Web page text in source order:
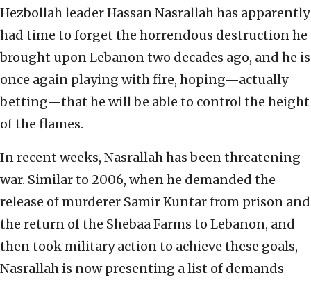
Hezbollah leader Hassan Nasrallah has apparently
had time to forget the horrendous destruction he
brought upon Lebanon two decades ago, and he is
once again playing with fire, hoping—actually
betting—that he will be able to control the height
of the flames.
In recent weeks, Nasrallah has been threatening
war. Similar to 2006, when he demanded the
release of murderer Samir Kuntar from prison and
the return of the Shebaa Farms to Lebanon, and
then took military action to achieve these goals,
Nasrallah is now presenting a list of demands